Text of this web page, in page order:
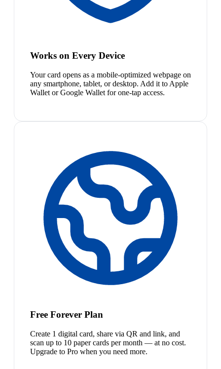
Works on Every Device
Your card opens as a mobile-optimized webpage on
any smartphone, tablet, or desktop. Add it to Apple
Wallet or Google Wallet for one-tap access.
Free Forever Plan
Create 1 digital card, share via QR and link, and
scan up to 10 paper cards per month — at no cost.
Upgrade to Pro when you need more.